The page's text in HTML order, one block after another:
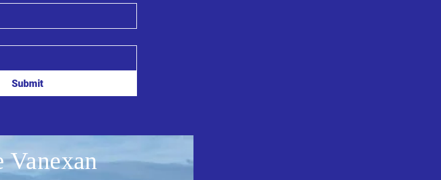
Submit
Vanexan